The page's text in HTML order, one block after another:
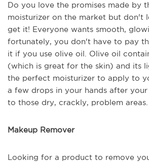
Do you love the promises made by
moisturizer on the market but don't
get it! Everyone wants smooth,
fortunately, you don't have to pay
it if you use olive oil. Olive oil
(which is great for the skin) and its
the perfect moisturizer to apply to
a few drops in your hands after
to those dry, crackly, problem areas.
Makeup Remover
Looking for a product to remove